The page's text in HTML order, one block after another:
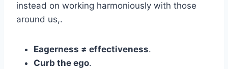
instead on working harmoniously with those
around us,.
Eagerness ≠ effectiveness.
Curb the ego.